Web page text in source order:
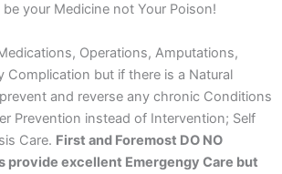
your Medicine not Your Poison!
Operations, Amputations,
Complication but if there is a Natural
and reverse any chronic Conditions
Prevention instead of Intervention; Self
Care. First and Foremost DO NO
provide excellent Emergengy Care but